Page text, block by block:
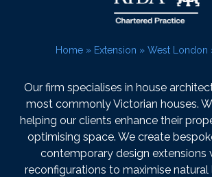
Home » Extension » West London
Our firm specialises in house
most commonly Victorian houses.
helping our clients enhance their
optimising space. We create
contemporary design extensions
reconfigurations to maximise natural